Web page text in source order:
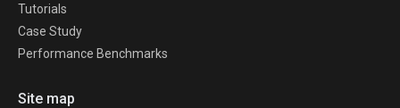
Tutorials
Case Study
Performance Benchmarks
Site map